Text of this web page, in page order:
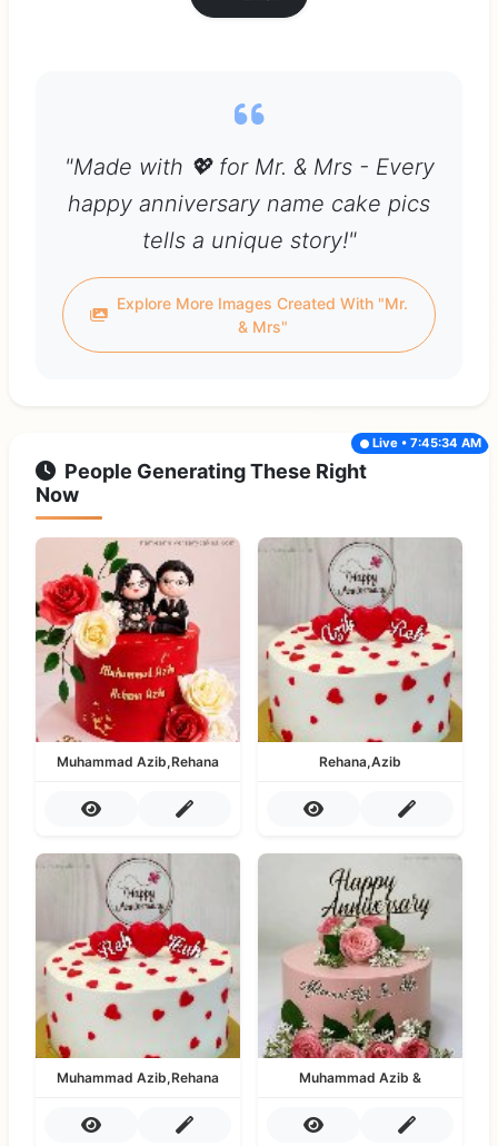
"Made with 💖 for Mr. & Mrs - Every
happy anniversary name cake pics
tells a unique story!"
Explore More Images Created With "Mr.
& Mrs"
People Generating These Right
Now
Live • 7:45:34 AM
Muhammad Azib,Rehana Rehana,Azib
Muhammad Azib,Rehana Muhammad Azib &